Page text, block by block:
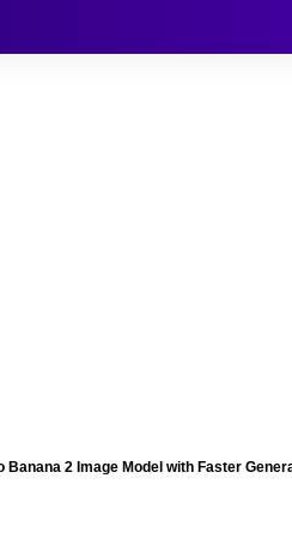
Banana 2 Image Model with Faster